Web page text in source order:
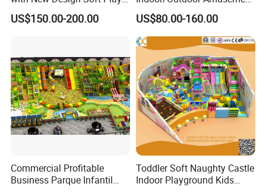
Equipment
US$150.00-200.00
Equipment Playground for
Kindergarten/Pre-School
Soft Play Set
US$80.00-160.00
Commercial Profitable
Business Parque Infantil
Toddler Soft Naughty Castle
Indoor Playground Kids